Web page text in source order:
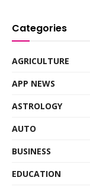
Categories
AGRICULTURE
APP NEWS
ASTROLOGY
AUTO
BUSINESS
EDUCATION